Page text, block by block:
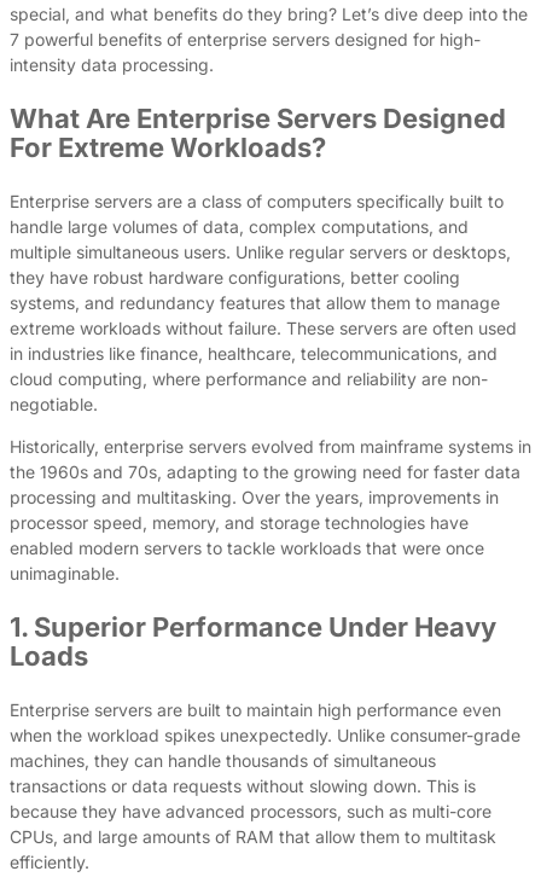
special, and what benefits do they bring? Let’s dive deep into the
7 powerful benefits of enterprise servers designed for high-
intensity data processing.
What Are Enterprise Servers Designed
For Extreme Workloads?
Enterprise servers are a class of computers specifically built to
handle large volumes of data, complex computations, and
multiple simultaneous users. Unlike regular servers or desktops,
they have robust hardware configurations, better cooling
systems, and redundancy features that allow them to manage
extreme workloads without failure. These servers are often used
in industries like finance, healthcare, telecommunications, and
cloud computing, where performance and reliability are non-
negotiable.
Historically, enterprise servers evolved from mainframe systems in
the 1960s and 70s, adapting to the growing need for faster data
processing and multitasking. Over the years, improvements in
processor speed, memory, and storage technologies have
enabled modern servers to tackle workloads that were once
unimaginable.
1. Superior Performance Under Heavy
Loads
Enterprise servers are built to maintain high performance even
when the workload spikes unexpectedly. Unlike consumer-grade
machines, they can handle thousands of simultaneous
transactions or data requests without slowing down. This is
because they have advanced processors, such as multi-core
CPUs, and large amounts of RAM that allow them to multitask
efficiently.